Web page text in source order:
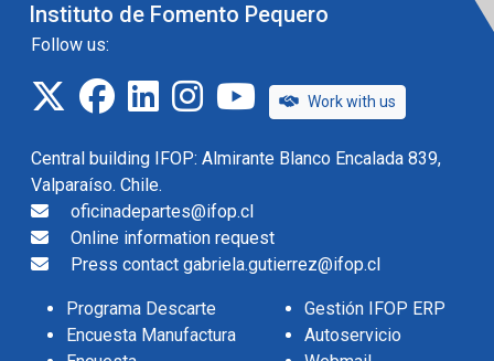
Instituto de Fomento Pequero
Follow us:
twitterfacebook
linkedininstagramIFOP TV
Work with us
Central building IFOP: Almirante Blanco Encalada 839,
Valparaíso. Chile.
oficinadepartes@ifop.cl
Online information request
Press contact gabriela.gutierrez@ifop.cl
Programa Descarte
Encuesta Manufactura
Gestión IFOP ERP
Autoservicio